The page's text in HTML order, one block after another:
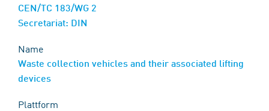
CEN/TC 183/WG 2
Secretariat: DIN
Name
Waste collection vehicles and their associated lifting
devices
Plattform